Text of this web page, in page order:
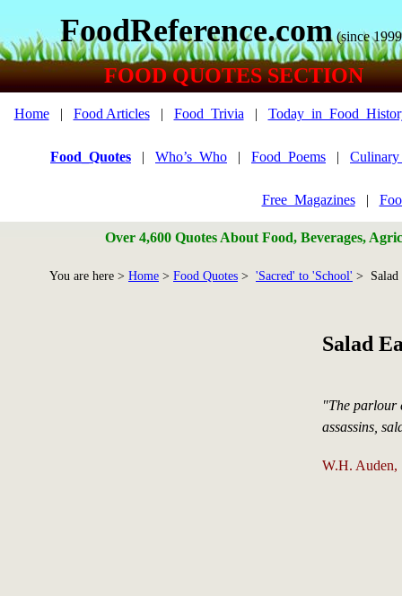
FoodReference.com (since
FOOD QUOTES SECTION
Home| Food Articles| Food_Trivia |
Food_Quotes | Who’s_Who | Food_Poems |
Free_Magazines|
Over 4,600 Quotes About Food, Beverages,
You are here > Home > Food Quotes > 'Sacred' to 'School' > Salad
Salad
"The parlour
assassins,
W.H. Auden,